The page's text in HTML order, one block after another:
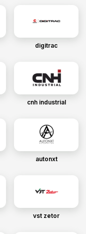
digitrac
cnh industrial
autonxt
vst zetor